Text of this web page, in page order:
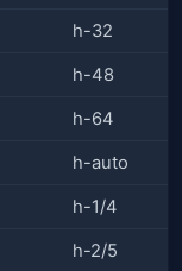
h-32
h-48
h-64
h-auto
h-1/4
h-2/5